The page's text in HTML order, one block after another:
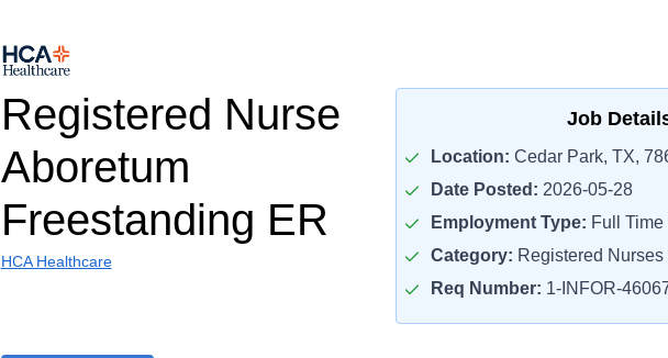
Registered Nurse
Aboretum
Freestanding ER
HCA Healthcare
Job
Location: Cedar Park, TX,
Date Posted: 2026-05-28
Employment Type: Full Time
Category: Registered Nurses
Req Number: 1-INFOR-